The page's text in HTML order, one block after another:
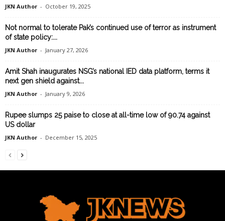
JKN Author - October 19, 2025
Not normal to tolerate Pak’s continued use of terror as instrument
of state policy:...
JKN Author - January 27, 2026
Amit Shah inaugurates NSG’s national IED data platform, terms it
next gen shield against...
JKN Author - January 9, 2026
Rupee slumps 25 paise to close at all-time low of 90.74 against
US dollar
JKN Author - December 15, 2025